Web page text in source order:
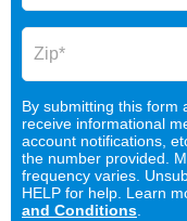
By submitting this form
receive informational
account notifications,
the number provided.
frequency varies.
HELP for help. Learn
and Conditions.